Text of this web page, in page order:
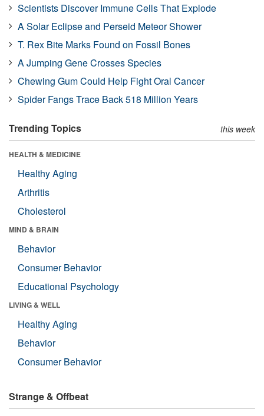
Scientists Discover Immune Cells That Explode
A Solar Eclipse and Perseid Meteor Shower
T. Rex Bite Marks Found on Fossil Bones
A Jumping Gene Crosses Species
Chewing Gum Could Help Fight Oral Cancer
Spider Fangs Trace Back 518 Million Years
Trending Topics this week
HEALTH & MEDICINE
Healthy Aging
Arthritis
Cholesterol
MIND & BRAIN
Behavior
Consumer Behavior
Educational Psychology
LIVING & WELL
Healthy Aging
Behavior
Consumer Behavior
Strange & Offbeat